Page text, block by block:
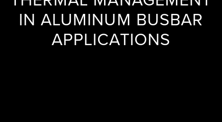
IN ALUMINUM BUSBAR
APPLICATIONS